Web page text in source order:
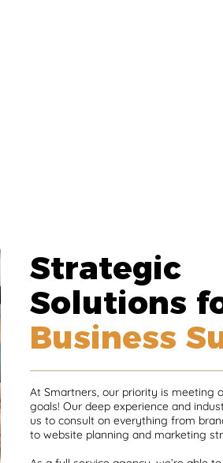
Strategic
Solutions
Business
At Smartners, our priority is meeting
goals! Our deep experience and
us to consult on everything from
to website planning and marketing